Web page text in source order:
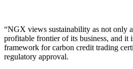
“NGX views sustainability as not only
profitable frontier of its business, and it
framework for carbon credit trading
regulatory approval.